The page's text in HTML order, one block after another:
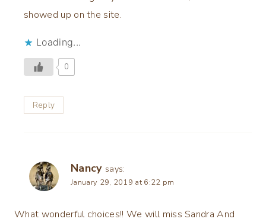
showed up on the site.
Loading...
0
Reply
Nancy says:
January 29, 2019 at 6:22 pm
What wonderful choices!! We will miss Sandra And